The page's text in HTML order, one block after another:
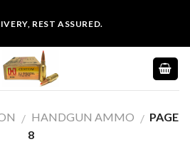
REST ASSURED.
/ HANDGUN AMMO / PAGE
8